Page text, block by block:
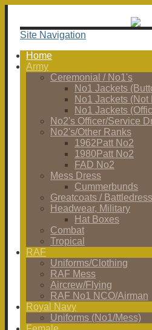
Site Navigation
Home
Army
Ceremonial / No1's
No1 Jackets
No1 Jackets (Not
No1 Jackets
No2's Officer/Service
No2's/Other Ranks
1962Patt No2
1980Patt No2
FAD No2
Mess Dress
Cummerbunds
Greatcoats / Battledress
Headwear, Military
Hat Boxes
Combat
Tropical
RAF
Uniforms/Clothing
RAF Mess
Aircrew/Flying
RAF No1 NCO/Airman
Royal Navy
Uniforms (No1/Mess)